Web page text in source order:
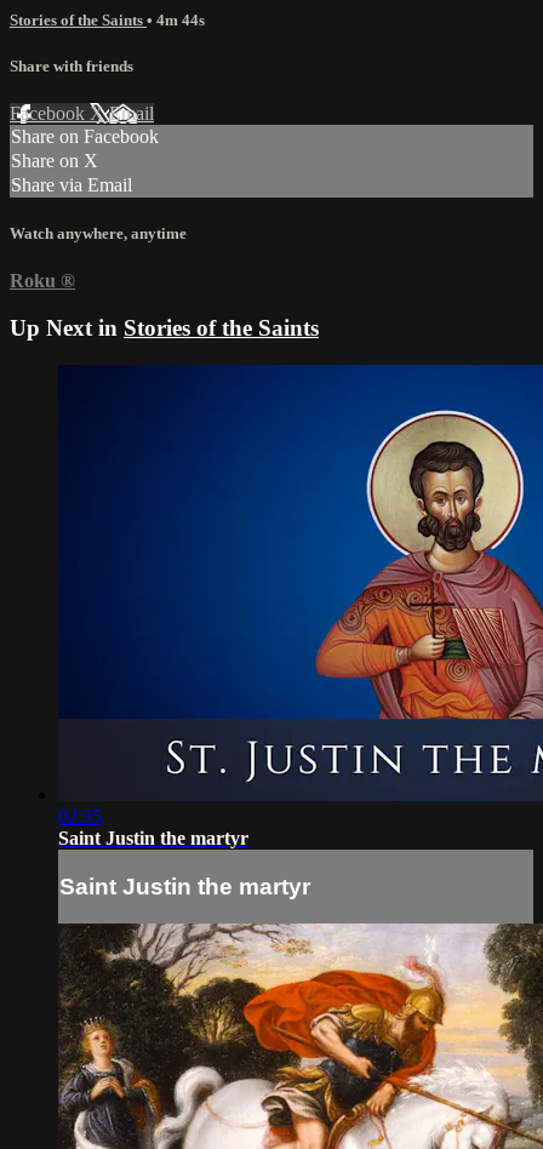
Stories of the Saints • 4m 44s
Share with friends
Facebook XEmail
Share on Facebook
Share on X
Share via Email
Watch anywhere, anytime
Roku ®
Up Next in Stories of the Saints
02:35
Saint Justin the martyr
Saint Justin the martyr